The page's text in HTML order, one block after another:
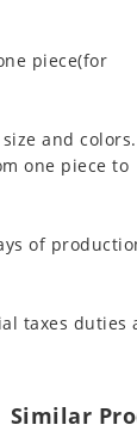
piece(for
and colors.
one piece to
of
taxes duties
Similar